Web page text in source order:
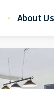
About Us